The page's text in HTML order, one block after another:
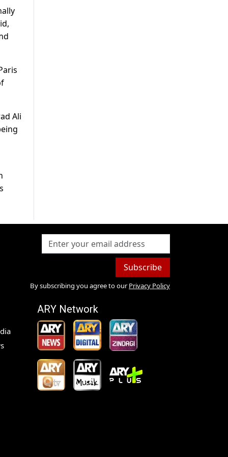
Ali
Subscribe
By subscribing you agree to our Privacy Policy
ARY Network